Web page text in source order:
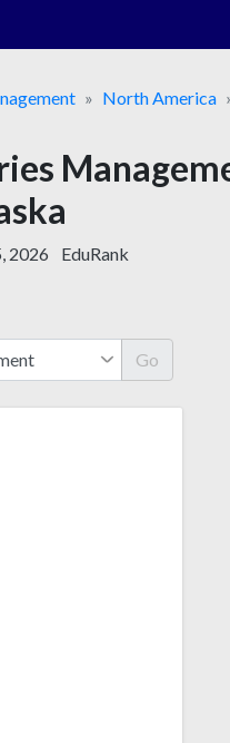
North America
2026 EduRank
Go